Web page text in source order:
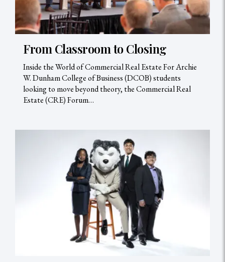
From Classroom to Closing
Inside the World of Commercial Real Estate For Archie
W. Dunham College of Business (DCOB) students
looking to move beyond theory, the Commercial Real
Estate (CRE) Forum…